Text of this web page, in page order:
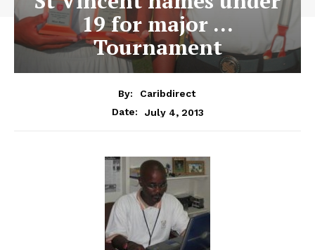
19 for major …
Tournament
By:
Caribdirect
Date:
July 4, 2013